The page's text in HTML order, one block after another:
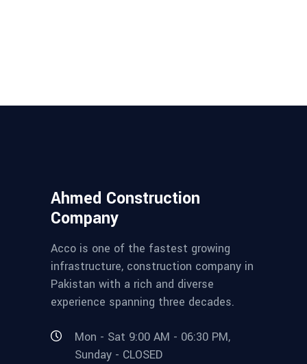
Ahmed Construction
Company
Acco is one of the fastest growing
infrastructure, construction company in
Pakistan with a rich and diverse
experience spanning three decades.
Mon - Sat 9:00 AM - 06:30 PM,
Sunday - CLOSED